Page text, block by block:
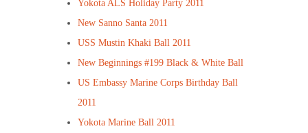
Yokota ALS Holiday Party 2011
New Sanno Santa 2011
USS Mustin Khaki Ball 2011
New Beginnings #199 Black & White Ball
US Embassy Marine Corps Birthday Ball
2011
Yokota Marine Ball 2011